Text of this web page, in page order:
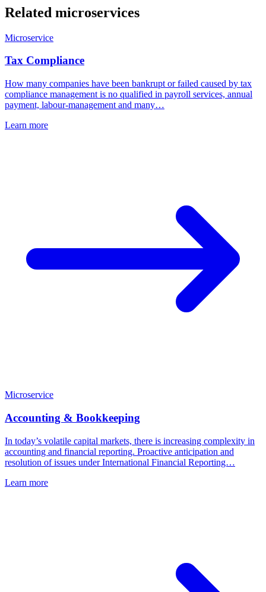
Related microservices
Microservice
Tax Compliance
How many companies have been bankrupt or failed caused by tax
compliance management is no qualified in payroll services, annual
payment, labour-management and many…
Learn more
Microservice
Accounting & Bookkeeping
In today’s volatile capital markets, there is increasing complexity in
accounting and financial reporting. Proactive anticipation and
resolution of issues under International Financial Reporting…
Learn more